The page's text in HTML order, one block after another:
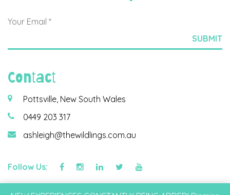
Contact
Pottsville, New South Wales
0449 203 317
ashleigh@thewildlings.com.au
Follow Us:
©2026 Wildlings & Co Pty Ltd | Privacy Policy